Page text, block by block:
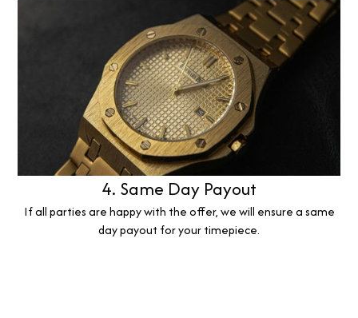
4. Same Day Payout
If all parties are happy with the offer, we will ensure a same
day payout for your timepiece.